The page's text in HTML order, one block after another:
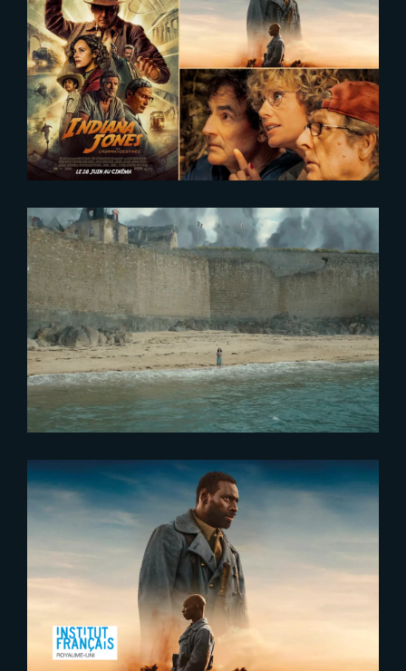
2024-01-10
Cinema Attendance in France
Surges in 2023
2024-01-04
Watch The Yard’s 2023 Showreel
2023-10-19
Tirailleurs – Exclusive Release at
Ciné Lumière in London